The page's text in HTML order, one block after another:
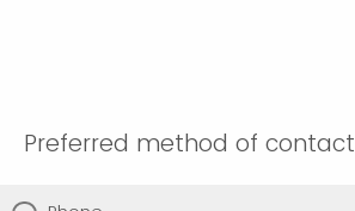
Preferred method of contact